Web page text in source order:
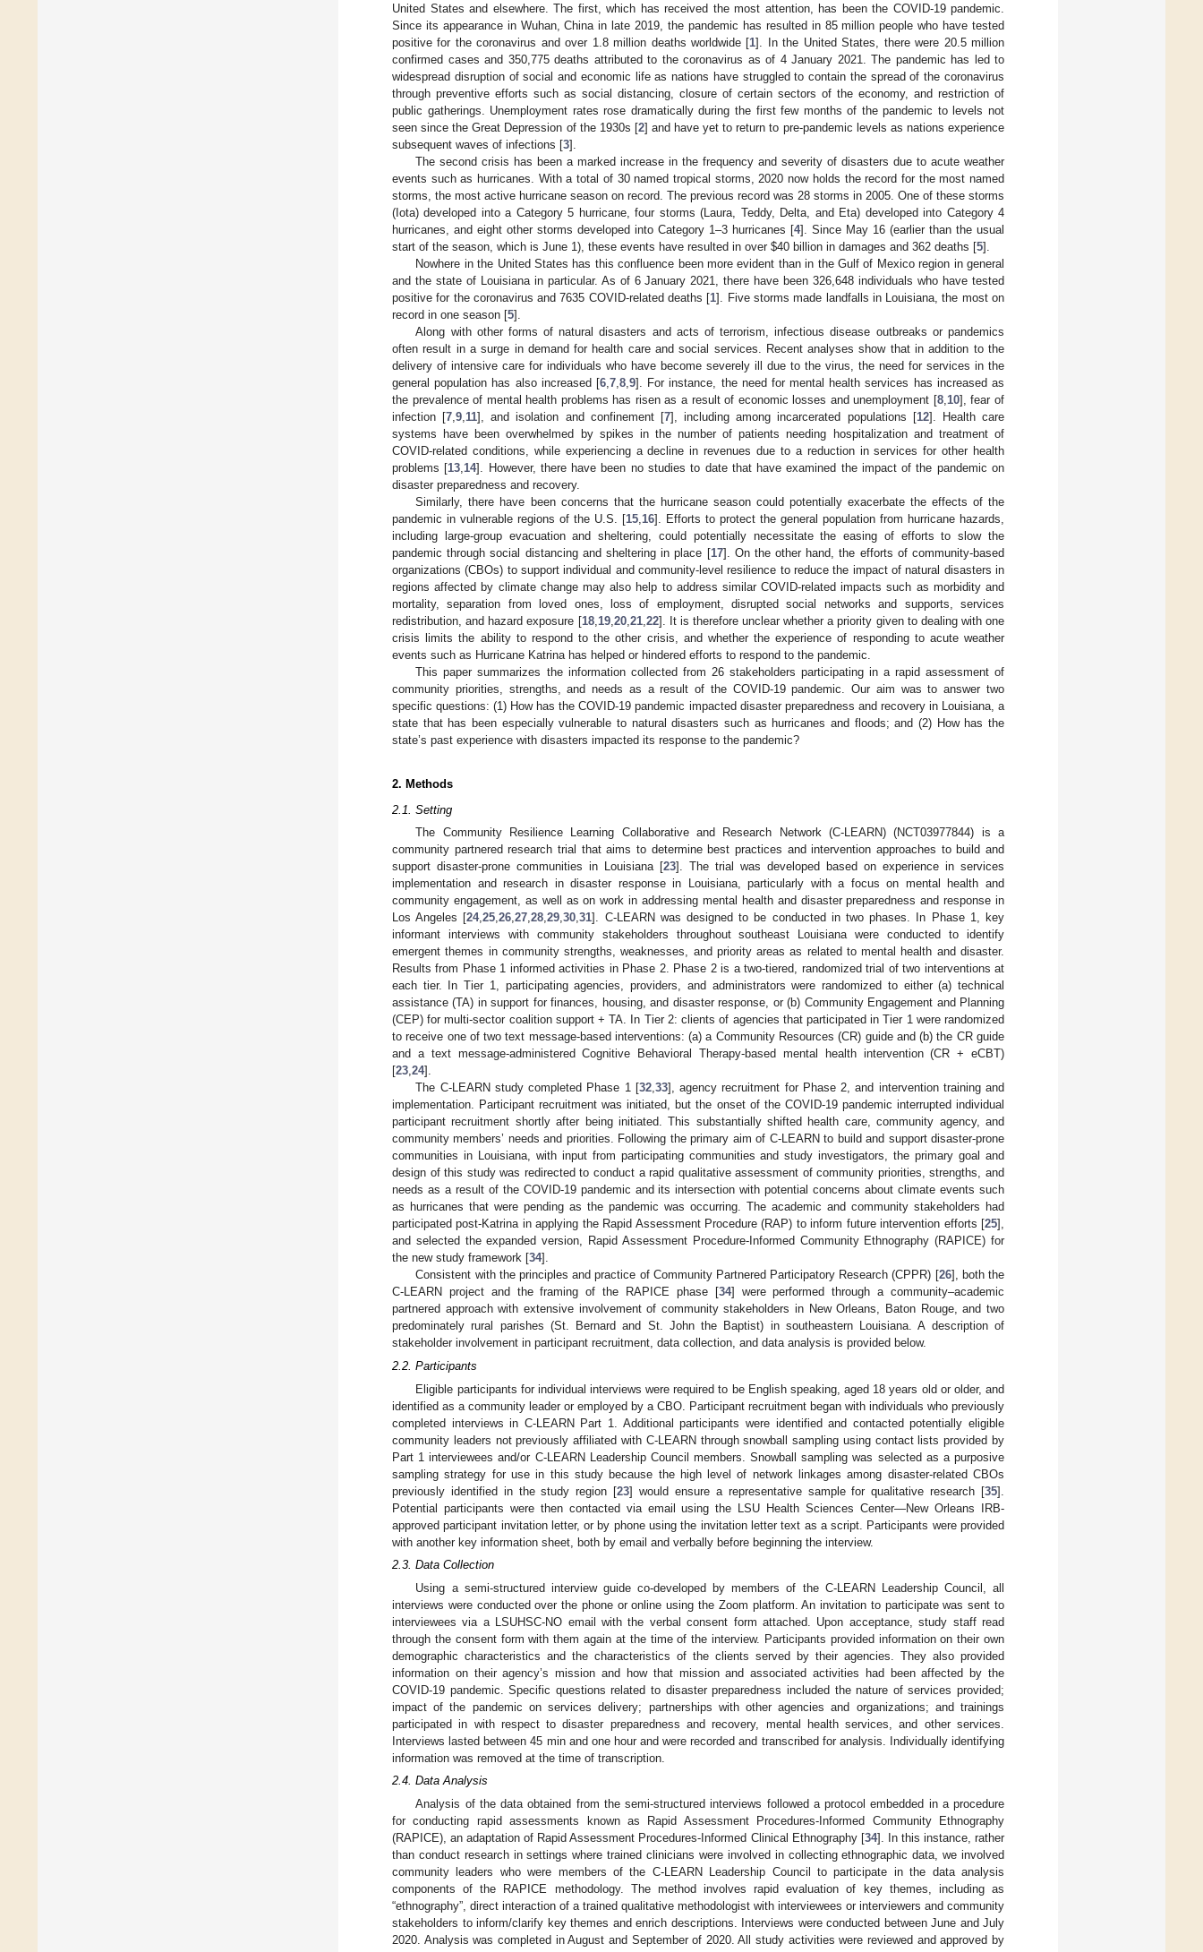
United States and elsewhere. The first, which has received the most attention, has been the COVID-19 pandemic.
Since its appearance in Wuhan, China in late 2019, the pandemic has resulted in 85 million people who have tested
positive for the coronavirus and over 1.8 million deaths worldwide [1]. In the United States, there were 20.5 million
confirmed cases and 350,775 deaths attributed to the coronavirus as of 4 January 2021. The pandemic has led to
widespread disruption of social and economic life as nations have struggled to contain the spread of the coronavirus
through preventive efforts such as social distancing, closure of certain sectors of the economy, and restriction of
public gatherings. Unemployment rates rose dramatically during the first few months of the pandemic to levels not
seen since the Great Depression of the 1930s [2] and have yet to return to pre-pandemic levels as nations experience
subsequent waves of infections [3].
The second crisis has been a marked increase in the frequency and severity of disasters due to acute weather
events such as hurricanes. With a total of 30 named tropical storms, 2020 now holds the record for the most named
storms, the most active hurricane season on record. The previous record was 28 storms in 2005. One of these storms
(Iota) developed into a Category 5 hurricane, four storms (Laura, Teddy, Delta, and Eta) developed into Category 4
hurricanes, and eight other storms developed into Category 1–3 hurricanes [4]. Since May 16 (earlier than the usual
start of the season, which is June 1), these events have resulted in over $40 billion in damages and 362 deaths [5].
Nowhere in the United States has this confluence been more evident than in the Gulf of Mexico region in general
and the state of Louisiana in particular. As of 6 January 2021, there have been 326,648 individuals who have tested
positive for the coronavirus and 7635 COVID-related deaths [1]. Five storms made landfalls in Louisiana, the most on
record in one season [5].
Along with other forms of natural disasters and acts of terrorism, infectious disease outbreaks or pandemics
often result in a surge in demand for health care and social services. Recent analyses show that in addition to the
delivery of intensive care for individuals who have become severely ill due to the virus, the need for services in the
general population has also increased [6, 7, 8, 9]. For instance, the need for mental health services has increased as
the prevalence of mental health problems has risen as a result of economic losses and unemployment [8, 10], fear of
infection [7 ,9 11], and isolation and confinement [7], including among incarcerated populations [12]. Health care
systems have been overwhelmed by spikes in the number of patients needing hospitalization and treatment of
COVID-related conditions, while experiencing a decline in revenues due to a reduction in services for other health
problems [13 14]. However, there have been no studies to date that have examined the impact of the pandemic on
disaster preparedness and recovery.
Similarly, there have been concerns that the hurricane season could potentially exacerbate the effects of the
pandemic in vulnerable regions of the U.S. [15 16]. Efforts to protect the general population from hurricane hazards,
including large-group evacuation and sheltering, could potentially necessitate the easing of efforts to slow the
pandemic through social distancing and sheltering in place [17]. On the other hand, the efforts of community-based
organizations (CBOs) to support individual and community-level resilience to reduce the impact of natural disasters in
regions affected by climate change may also help to address similar COVID-related impacts such as morbidity and
mortality, separation from loved ones, loss of employment, disrupted social networks and supports, services
redistribution, and hazard exposure [18, 19, 20, 21, 22]. It is therefore unclear whether a priority given to dealing with one
crisis limits the ability to respond to the other crisis, and whether the experience of responding to acute weather
events such as Hurricane Katrina has helped or hindered efforts to respond to the pandemic.
This paper summarizes the information collected from 26 stakeholders participating in a rapid assessment of
community priorities, strengths, and needs as a result of the COVID-19 pandemic. Our aim was to answer two
specific questions: (1) How has the COVID-19 pandemic impacted disaster preparedness and recovery in Louisiana, a
state that has been especially vulnerable to natural disasters such as hurricanes and floods; and (2) How has the
state’s past experience with disasters impacted its response to the pandemic?
2. Methods
2.1. Setting
The Community Resilience Learning Collaborative and Research Network (C-LEARN) (NCT03977844) is a
community partnered research trial that aims to determine best practices and intervention approaches to build and
support disaster-prone communities in Louisiana [23]. The trial was developed based on experience in services
implementation and research in disaster response in Louisiana, particularly with a focus on mental health and
community engagement, as well as on work in addressing mental health and disaster preparedness and response in
Los Angeles [24,25,26,27,28,29,30,31]. C-LEARN was designed to be conducted in two phases. In Phase 1, key
informant interviews with community stakeholders throughout southeast Louisiana were conducted to identify
emergent themes in community strengths, weaknesses, and priority areas as related to mental health and disaster.
Results from Phase 1 informed activities in Phase 2. Phase 2 is a two-tiered, randomized trial of two interventions at
each tier. In Tier 1, participating agencies, providers, and administrators were randomized to either (a) technical
assistance (TA) in support for finances, housing, and disaster response, or (b) Community Engagement and Planning
(CEP) for multi-sector coalition support + TA. In Tier 2: clients of agencies that participated in Tier 1 were randomized
to receive one of two text message-based interventions: (a) a Community Resources (CR) guide and (b) the CR guide
and a text message-administered Cognitive Behavioral Therapy-based mental health intervention (CR + eCBT)
[23,24].
The C-LEARN study completed Phase 1 [32,33], agency recruitment for Phase 2, and intervention training and
implementation. Participant recruitment was initiated, but the onset of the COVID-19 pandemic interrupted individual
participant recruitment shortly after being initiated. This substantially shifted health care, community agency, and
community members’ needs and priorities. Following the primary aim of C-LEARN to build and support disaster-prone
communities in Louisiana, with input from participating communities and study investigators, the primary goal and
design of this study was redirected to conduct a rapid qualitative assessment of community priorities, strengths, and
needs as a result of the COVID-19 pandemic and its intersection with potential concerns about climate events such
as hurricanes that were pending as the pandemic was occurring. The academic and community stakeholders had
participated post-Katrina in applying the Rapid Assessment Procedure (RAP) to inform future intervention efforts [25],
and selected the expanded version, Rapid Assessment Procedure-Informed Community Ethnography (RAPICE) for
the new study framework [34].
Consistent with the principles and practice of Community Partnered Participatory Research (CPPR) [26], both the
C-LEARN project and the framing of the RAPICE phase [34] were performed through a community–academic
partnered approach with extensive involvement of community stakeholders in New Orleans, Baton Rouge, and two
predominately rural parishes (St. Bernard and St. John the Baptist) in southeastern Louisiana. A description of
stakeholder involvement in participant recruitment, data collection, and data analysis is provided below.
2.2. Participants
Eligible participants for individual interviews were required to be English speaking, aged 18 years old or older, and
identified as a community leader or employed by a CBO. Participant recruitment began with individuals who previously
completed interviews in C-LEARN Part 1. Additional participants were identified and contacted potentially eligible
community leaders not previously affiliated with C-LEARN through snowball sampling using contact lists provided by
Part 1 interviewees and/or C-LEARN Leadership Council members. Snowball sampling was selected as a purposive
sampling strategy for use in this study because the high level of network linkages among disaster-related CBOs
previously identified in the study region [23] would ensure a representative sample for qualitative research [35].
Potential participants were then contacted via email using the LSU Health Sciences Center—New Orleans IRB-
approved participant invitation letter, or by phone using the invitation letter text as a script. Participants were provided
with another key information sheet, both by email and verbally before beginning the interview.
2.3. Data Collection
Using a semi-structured interview guide co-developed by members of the C-LEARN Leadership Council, all
interviews were conducted over the phone or online using the Zoom platform. An invitation to participate was sent to
interviewees via a LSUHSC-NO email with the verbal consent form attached. Upon acceptance, study staff read
through the consent form with them again at the time of the interview. Participants provided information on their own
demographic characteristics and the characteristics of the clients served by their agencies. They also provided
information on their agency’s mission and how that mission and associated activities had been affected by the
COVID-19 pandemic. Specific questions related to disaster preparedness included the nature of services provided;
impact of the pandemic on services delivery; partnerships with other agencies and organizations; and trainings
participated in with respect to disaster preparedness and recovery, mental health services, and other services.
Interviews lasted between 45 min and one hour and were recorded and transcribed for analysis. Individually identifying
information was removed at the time of transcription.
2.4. Data Analysis
Analysis of the data obtained from the semi-structured interviews followed a protocol embedded in a procedure
for conducting rapid assessments known as Rapid Assessment Procedures-Informed Community Ethnography
(RAPICE), an adaptation of Rapid Assessment Procedures-Informed Clinical Ethnography [34]. In this instance, rather
than conduct research in settings where trained clinicians were involved in collecting ethnographic data, we involved
community leaders who were members of the C-LEARN Leadership Council to participate in the data analysis
components of the RAPICE methodology. The method involves rapid evaluation of key themes, including as
“ethnography”, direct interaction of a trained qualitative methodologist with interviewees or interviewers and community
stakeholders to inform/clarify key themes and enrich descriptions. Interviews were conducted between June and July
2020. Analysis was completed in August and September of 2020. All study activities were reviewed and approved by